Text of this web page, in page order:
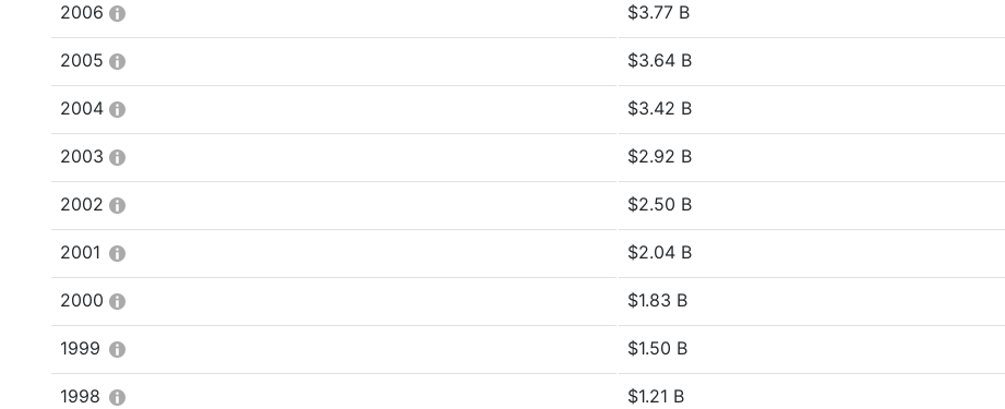
2006 $3.77 B
2005 $3.64 B
2004 $3.42 B
2003 $2.92 B
2002 $2.50 B
2001 $2.04 B
2000 $1.83 B
1999 $1.50 B
1998 $1.21 B